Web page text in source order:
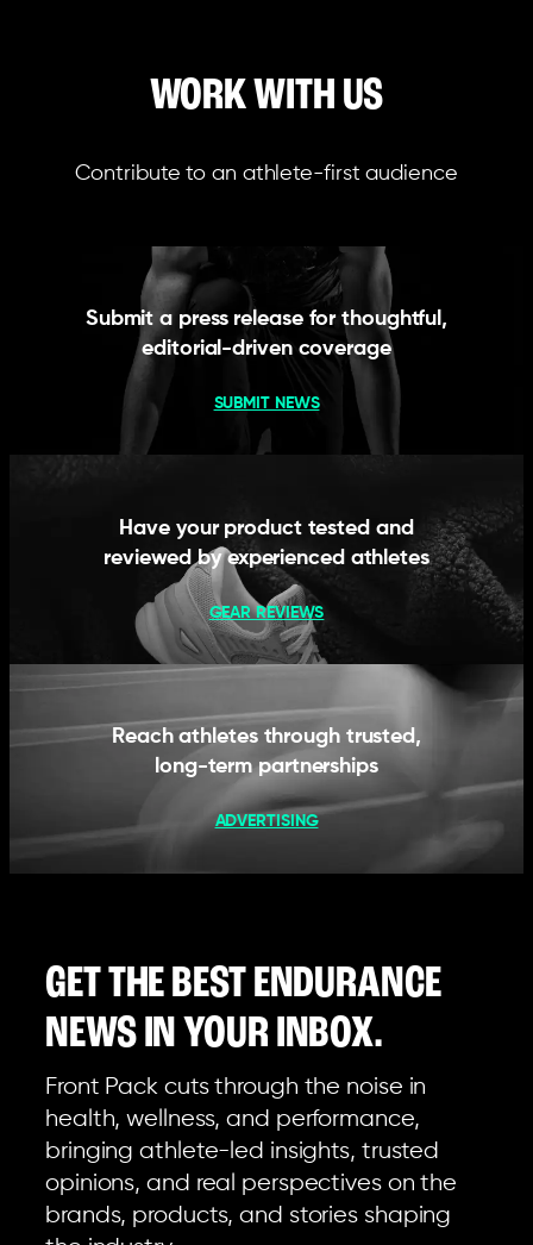
WORK WITH US
Contribute to an athlete-first audience
Submit a press release for thoughtful,
editorial-driven coverage
SUBMIT NEWS
Have your product tested and
reviewed by experienced athletes
GEAR REVIEWS
Reach athletes through trusted,
long-term partnerships
ADVERTISING
GET THE BEST ENDURANCE
NEWS IN YOUR INBOX.
Front Pack cuts through the noise in
health, wellness, and performance,
bringing athlete-led insights, trusted
opinions, and real perspectives on the
brands, products, and stories shaping